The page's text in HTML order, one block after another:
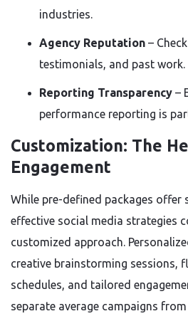
industries.
Agency Reputation –
testimonials, and past work.
Reporting Transparency –
performance reporting is
Customization: The
Engagement
While pre-defined packages offer
effective social media strategies
customized approach.
creative brainstorming sessions,
schedules, and tailored
separate average campaigns from